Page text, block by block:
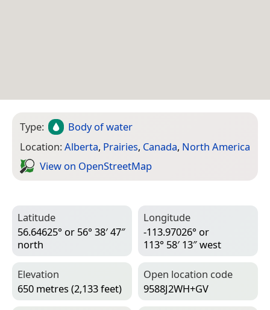
Type:
Body of water
Location:Alberta, Prairies, Canada, North America
View on Open­Street­Map
Latitude
56.64625° or 56° 38′ 47″
north
Longitude
-113.97026° or
113° 58′ 13″ west
Elevation
650 metres (2,133 feet)
Open location code
9588J2WH+GV